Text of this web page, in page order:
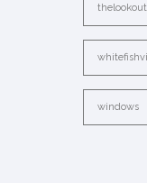
thelookout
windows